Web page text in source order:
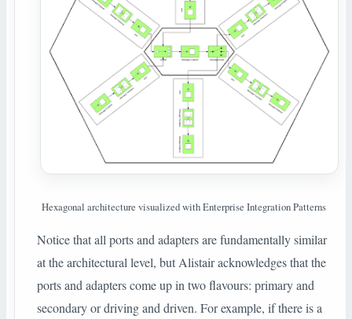
Hexagonal architecture visualized with Enterprise Integration Patterns
Notice that all ports and adapters are fundamentally similar
at the architectural level, but Alistair acknowledges that the
ports and adapters come up in two flavours: primary and
secondary or driving and driven. For example, if there is a